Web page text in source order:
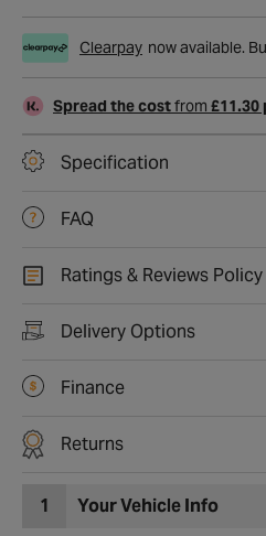
Clearpay now available.
Spread the costfrom £11.30
Specification
FAQ
Ratings & Reviews Policy
Delivery Options
Finance
Returns
1 Your Vehicle Info